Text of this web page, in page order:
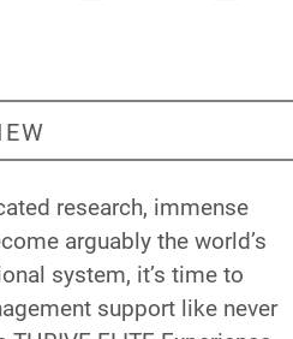
research, immense
arguably the world’s
system, it’s time to
support like never